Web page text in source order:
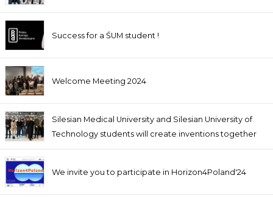
Success for a ŚUM student !
Welcome Meeting 2024
Silesian Medical University and Silesian University of
Technology students will create inventions together
We invite you to participate in Horizon4Poland'24